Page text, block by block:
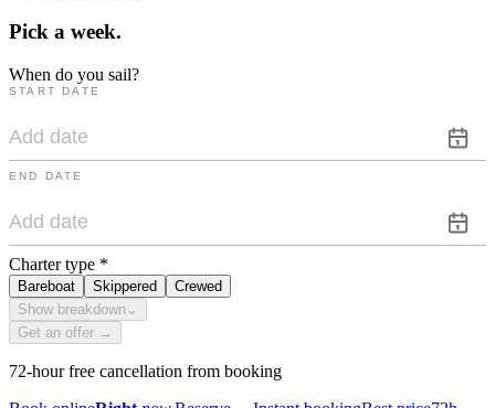
Pick a week.
When do you sail?
START DATE
END DATE
Charter type *
Bareboat Skippered
Crewed
Show breakdown ⌄
Get an offer →
72-hour free cancellation from booking